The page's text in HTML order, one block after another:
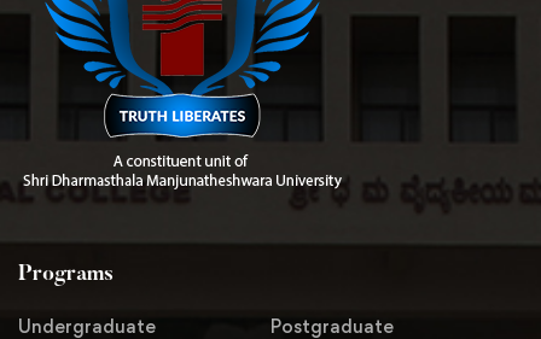
Programs
Undergraduate
Postgraduate